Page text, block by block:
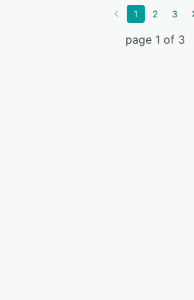
1 2 3
page 1 of 3